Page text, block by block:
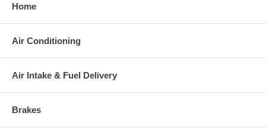
Home
Air Conditioning
Air Intake & Fuel Delivery
Brakes